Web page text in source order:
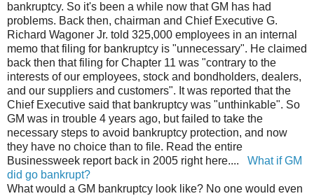
bankruptcy. So it's been a while now that GM has had
problems. Back then, chairman and Chief Executive G.
Richard Wagoner Jr. told 325,000 employees in an internal
memo that filing for bankruptcy is "unnecessary". He claimed
back then that filing for Chapter 11 was "contrary to the
interests of our employees, stock and bondholders, dealers,
and our suppliers and customers". It was reported that the
Chief Executive said that bankruptcy was "unthinkable". So
GM was in trouble 4 years ago, but failed to take the
necessary steps to avoid bankruptcy protection, and now
they have no choice than to file. Read the entire
Businessweek report back in 2005 right here.... What if GM
did go bankrupt?
What would a GM bankruptcy look like? No one would even